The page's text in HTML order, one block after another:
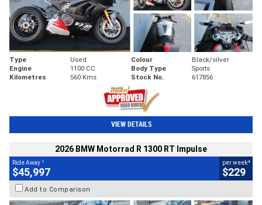
Type Used Colour
Black/silver
Engine
1100 CC Body Type
Sports
Kilometres
560 Kms Stock No. 617856
VIEW DETAILS
2026 BMW Motorrad R 1300 RT Impulse
Ride Away 1
$45,997
per week4
$229
Add to Comparison